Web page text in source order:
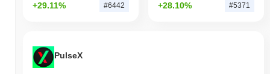
+29.11% #6442 +28.10% #5371
PulseX